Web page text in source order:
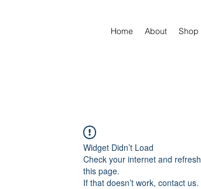
Home About Shop
Widget Didn’t Load
Check your internet and refresh
this page.
If that doesn’t work, contact us.